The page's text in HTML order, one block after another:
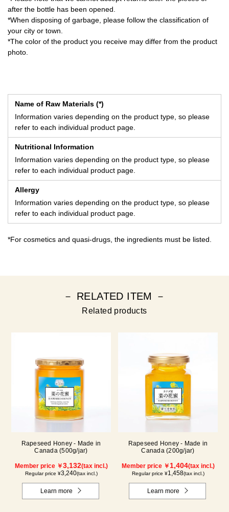
after the bottle has been opened.
*When disposing of garbage, please follow the classification of
your city or town.
*The color of the product you receive may differ from the product
photo.
Name of Raw Materials (*)
Information varies depending on the product type, so please
refer to each individual product page.
Nutritional Information
Information varies depending on the product type, so please
refer to each individual product page.
Allergy
Information varies depending on the product type, so please
refer to each individual product page.
*For cosmetics and quasi-drugs, the ingredients must be listed.
－ RELATED ITEM －
Related products
Rapeseed Honey - Made in
Canada (500g/jar)
Member price ￥3,132(tax incl.)
Regular price ¥3,240(tax incl.)
Learn more
Rapeseed Honey - Made in
Canada (200g/jar)
Member price ￥ 1,404(tax incl.)
Regular price ¥1,458(tax incl.)
Learn more